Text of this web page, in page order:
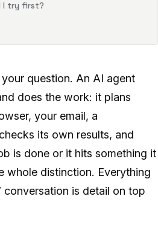
I try first?
question. An AI agent
does the work: it plans
your email, a
its own results, and
is done or it hits something it
whole distinction. Everything
conversation is detail on top